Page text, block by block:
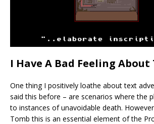
I Have A Bad Feeling
One thing I positively loathe about text
said this before – are scenarios where the
to instances of unavoidable death.
Tomb this is an essential element of the